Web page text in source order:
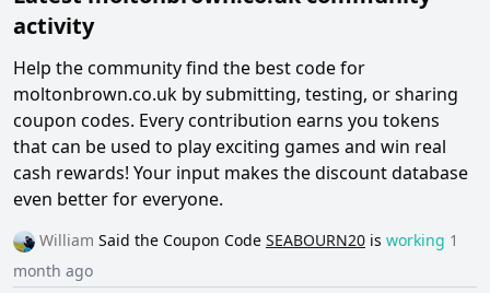
activity
Help the community find the best code for
moltonbrown.co.uk by submitting, testing, or sharing
coupon codes. Every contribution earns you tokens
that can be used to play exciting games and win real
cash rewards! Your input makes the discount database
even better for everyone.
William Said the Coupon Code SEABOURN20 is working 1
month ago